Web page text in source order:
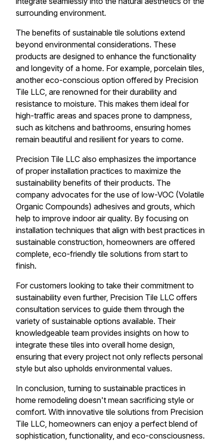
surrounding environment.
The benefits of sustainable tile solutions extend
beyond environmental considerations. These
products are designed to enhance the functionality
and longevity of a home. For example, porcelain tiles,
another eco-conscious option offered by Precision
Tile LLC, are renowned for their durability and
resistance to moisture. This makes them ideal for
high-traffic areas and spaces prone to dampness,
such as kitchens and bathrooms, ensuring homes
remain beautiful and resilient for years to come.
Precision Tile LLC also emphasizes the importance
of proper installation practices to maximize the
sustainability benefits of their products. The
company advocates for the use of low-VOC (Volatile
Organic Compounds) adhesives and grouts, which
help to improve indoor air quality. By focusing on
installation techniques that align with best practices in
sustainable construction, homeowners are offered
complete, eco-friendly tile solutions from start to
finish.
For customers looking to take their commitment to
sustainability even further, Precision Tile LLC offers
consultation services to guide them through the
variety of sustainable options available. Their
knowledgeable team provides insights on how to
integrate these tiles into overall home design,
ensuring that every project not only reflects personal
style but also upholds environmental values.
In conclusion, turning to sustainable practices in
home remodeling doesn't mean sacrificing style or
comfort. With innovative tile solutions from Precision
Tile LLC, homeowners can enjoy a perfect blend of
sophistication, functionality, and eco-consciousness.